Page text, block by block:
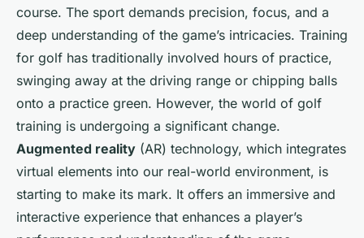
course. The sport demands precision, focus, and a
deep understanding of the game’s intricacies. Training
for golf has traditionally involved hours of practice,
swinging away at the driving range or chipping balls
onto a practice green. However, the world of golf
training is undergoing a significant change.
Augmented reality (AR) technology, which integrates
virtual elements into our real-world environment, is
starting to make its mark. It offers an immersive and
interactive experience that enhances a player’s